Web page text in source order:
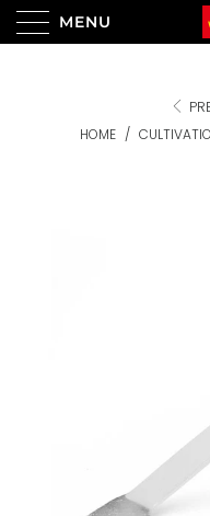
MENU
HOME /